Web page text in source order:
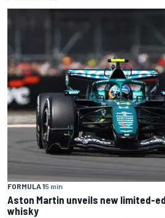
FORMULA 15 min
Aston Martin unveils new limited-
whisky